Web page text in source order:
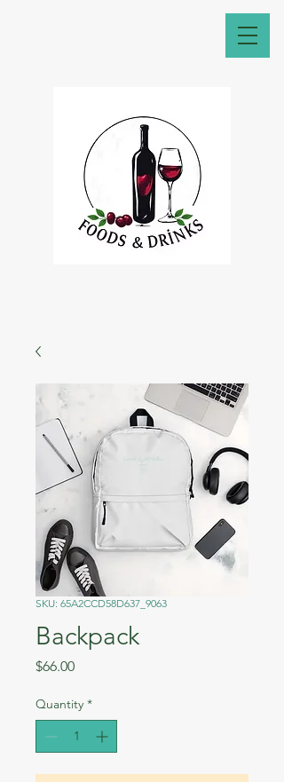
SKU: 65A2CCD58D637_9063
Backpack
$66.00Price
Quantity *